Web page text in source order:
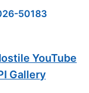
50183
YouTube
Gallery